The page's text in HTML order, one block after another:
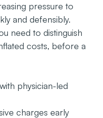
pressure to
and defensibly.
need to distinguish
costs, before a
physician-led
charges early